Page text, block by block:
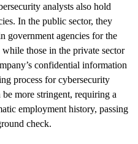
analysts also hold
In the public sector, they
government agencies for the
those in the private sector
confidential information
process for cybersecurity
more stringent, requiring a
employment history, passing
check.